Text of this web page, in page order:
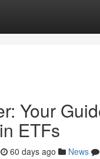
Your
ETFs
60 days ago News